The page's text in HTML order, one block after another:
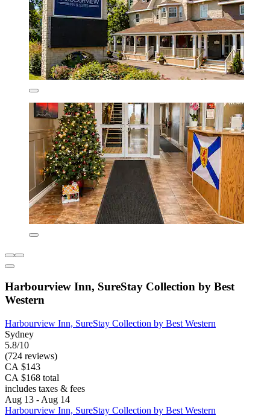
Harbourview Inn, SureStay Collection by Best
Western
Harbourview Inn, SureStay Collection by Best Western
Sydney
5.8/10
(724 reviews)
CA $143
CA $168 total
includes taxes & fees
Aug 13 - Aug 14
Harbourview Inn, SureStay Collection by Best Western